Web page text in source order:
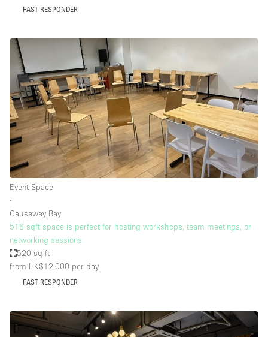
FAST RESPONDER
Event Space
∙
Causeway Bay
516 sqft space is perfect for hosting workshops, team meetings, or
networking sessions
520 sq ft
from HK$12,000 per day
FAST RESPONDER